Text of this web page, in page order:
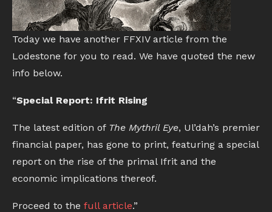
Today we have another FFXIV article from the
Lodestone for you to read. We have quoted the new
info below.
“Special Report: Ifrit Rising
The latest edition of The Mythril Eye, Ul’dah’s premier
financial paper, has gone to print, featuring a special
report on the rise of the primal Ifrit and the
economic implications thereof.
Proceed to the full article.”